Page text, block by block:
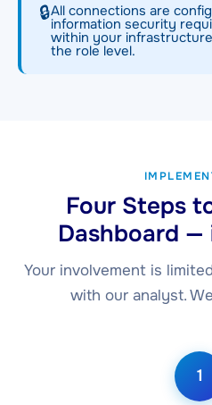
🔒All connections are
information security
within your
the role level.
Four Steps
Dashboard —
Your involvement is
with our analyst.
1